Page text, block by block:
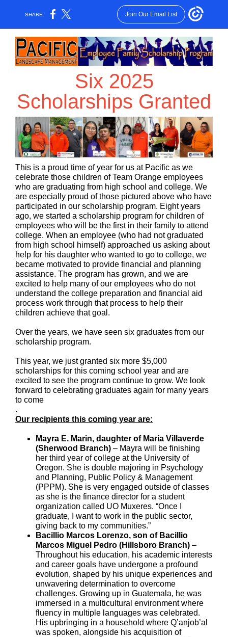
SHARE: Join Our Email List
Six 2025
Scholarships Granted
This is a proud time of year for us at Pacific as we
celebrate those children of Team Orange employees
who are graduating from high school and college. We
are especially proud of those pictured above who have
participated in our scholarship program. Eight years
ago, we started a scholarship program for children of
employees who will be the first in their family to attend
college. When an employee (who had not graduated
from high school himself) approached us asking about
help for his daughter who wanted to go to college, we
became motivated to provide financial and planning
assistance. The program has grown, and we are
excited to help many of our employees who do not
understand the college preparation and financial aid
process work through that process to help their
children achieve that goal.
Over the years, we have seen six graduates from our
scholarship program.
This year, we just granted six more $5,000
scholarships for this coming school year and are
excited to see the program continue to grow. We look
forward to celebrating graduates again for many years
to come
.
Our recipients this coming year are:
Mayra E. Marin, daughter of Maria Villaverde
(Sherwood Branch) – Mayra will be finishing
her third year of college at the University of
Oregon. She is double majoring in Psychology
and Planning, Public Policy & Management
(PPPM). She is very engaged outside of classes
as she is the finance director for a student
organization called UO Muxeres. “Once I
graduate, I want to work in the public sector,
giving back to my communities.”
Bacillio Marcos Lorenzo, son of Bacillio
Marcos Miguel Pedro (Hillsboro Branch) –
Throughout his education, his academic interests
and career goals have undergone a profound
evolution, shaped by his unique experiences and
unwavering determination to overcome
challenges. Growing up in Guatemala, he was
immersed in a multicultural environment where
fluency in multiple languages was celebrated.
His upbringing in a household where Q’anjob’al
was spoken, alongside his acquisition of